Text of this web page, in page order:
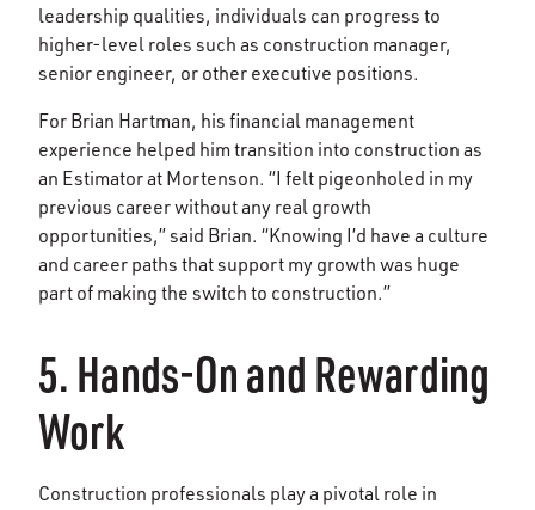
leadership qualities, individuals can progress to
higher-level roles such as construction manager,
senior engineer, or other executive positions.
For Brian Hartman, his financial management
experience helped him transition into construction as
an Estimator at Mortenson. “I felt pigeonholed in my
previous career without any real growth
opportunities,” said Brian. “Knowing I’d have a culture
and career paths that support my growth was huge
part of making the switch to construction.”
5. Hands-On and Rewarding
Work
Construction professionals play a pivotal role in